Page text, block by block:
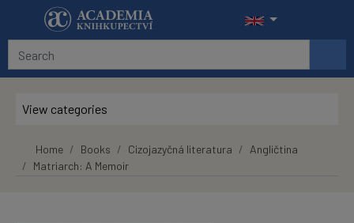
Skip to main content
View categories
Home Books Cizojazyčná literatura
Angličtina
Matriarch: A Memoir